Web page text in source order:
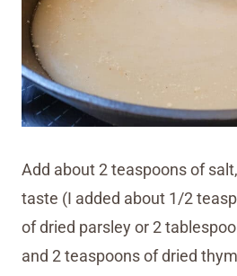
Add about 2 teaspoons of
taste (I added about 1/2
of dried parsley or 2
and 2 teaspoons of dried